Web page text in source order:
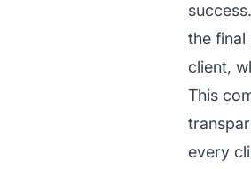
the final
client,
This
every